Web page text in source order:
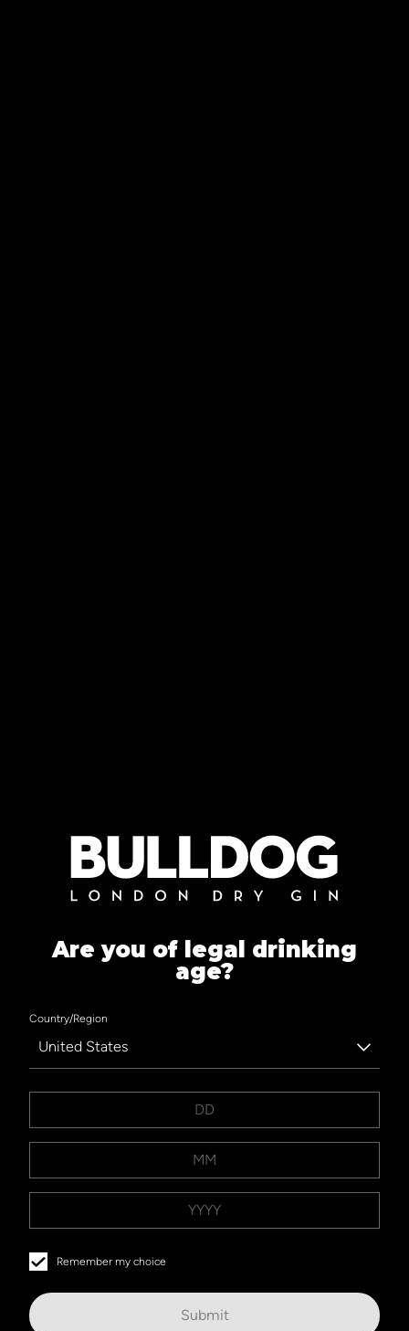
Are you of legal drinking
age?
Country/Region
United States
Remember my choice
Submit